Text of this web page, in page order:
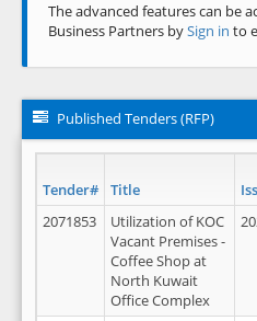
The advanced features can be
Business Partners bySign in to
Published Tenders (RFP)
Tender# Title
2071853
Utilization of KOC
Vacant Premises -
Coffee Shop at
North Kuwait
Office Complex